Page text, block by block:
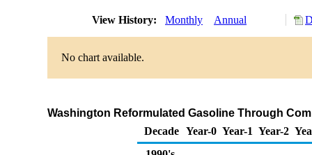
View History: Monthly Annual
No chart available.
Washington Reformulated Gasoline Through
Decade Year-0 Year-1 Year-2